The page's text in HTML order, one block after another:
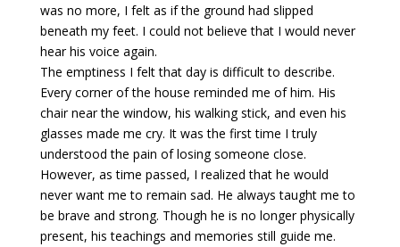
was no more, I felt as if the ground had slipped
beneath my feet. I could not believe that I would never
hear his voice again.
The emptiness I felt that day is difficult to describe.
Every corner of the house reminded me of him. His
chair near the window, his walking stick, and even his
glasses made me cry. It was the first time I truly
understood the pain of losing someone close.
However, as time passed, I realized that he would
never want me to remain sad. He always taught me to
be brave and strong. Though he is no longer physically
present, his teachings and memories still guide me.